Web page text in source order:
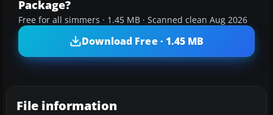
Package?
Free for all simmers · 1.45 MB · Scanned clean Aug 2026
Download Free · 1.45 MB
File information